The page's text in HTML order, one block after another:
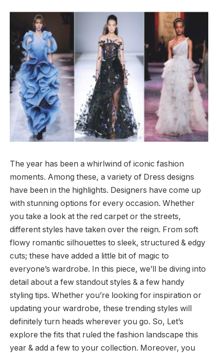
The year has been a whirlwind of iconic fashion
moments. Among these, a variety of Dress designs
have been in the highlights. Designers have come up
with stunning options for every occasion. Whether
you take a look at the red carpet or the streets,
different styles have taken over the reign. From soft
flowy romantic silhouettes to sleek, structured & edgy
cuts; these have added a little bit of magic to
everyone’s wardrobe. In this piece, we’ll be diving into
detail about a few standout styles & a few handy
styling tips. Whether you’re looking for inspiration or
updating your wardrobe, these trending styles will
definitely turn heads wherever you go. So, Let’s
explore the fits that ruled the fashion landscape this
year & add a few to your collection. Moreover, you